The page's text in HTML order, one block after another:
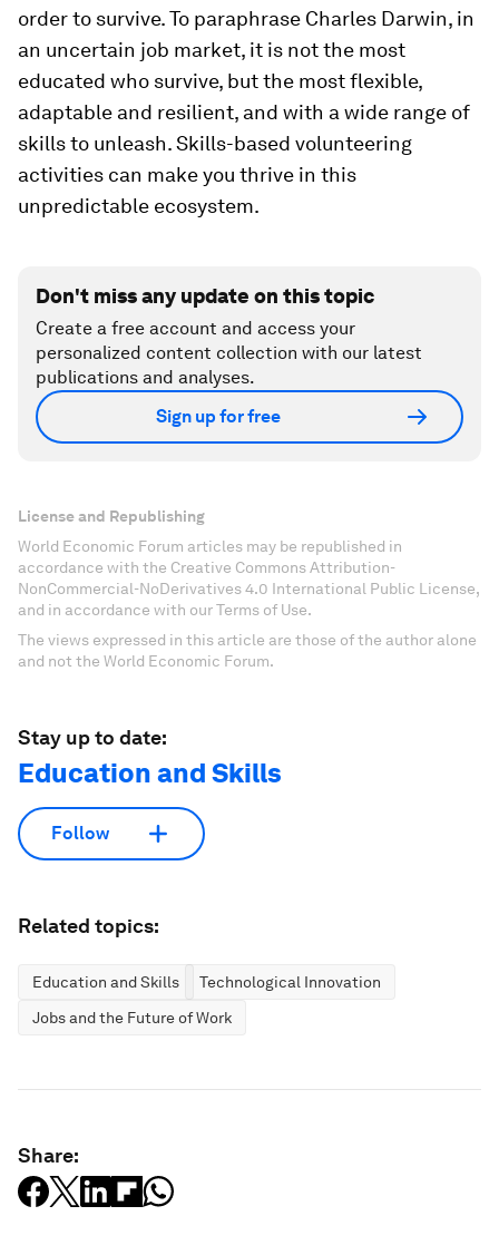
order to survive. To paraphrase Charles Darwin, in
an uncertain job market, it is not the most
educated who survive, but the most flexible,
adaptable and resilient, and with a wide range of
skills to unleash. Skills-based volunteering
activities can make you thrive in this
unpredictable ecosystem.
Don't miss any update on this topic
Create a free account and access your
personalized content collection with our latest
publications and analyses.
Sign up for free
License and Republishing
World Economic Forum articles may be republished in
accordance with the Creative Commons Attribution-
NonCommercial-NoDerivatives 4.0 International Public License,
and in accordance with our Terms of Use.
The views expressed in this article are those of the author alone
and not the World Economic Forum.
Stay up to date:
Education and Skills
Follow
Related topics:
Education and Skills
Technological Innovation
Jobs and the Future of Work
Share: